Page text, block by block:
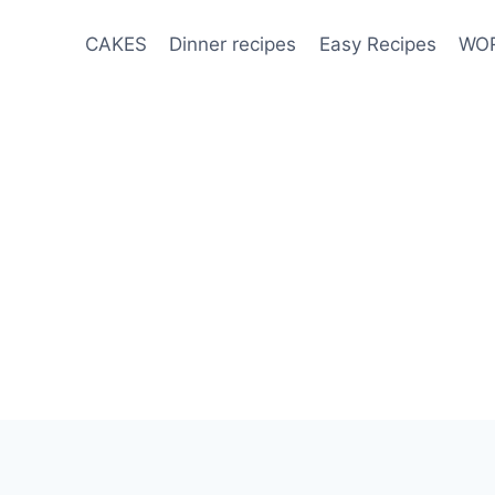
CAKES Dinner recipes Easy Recipes